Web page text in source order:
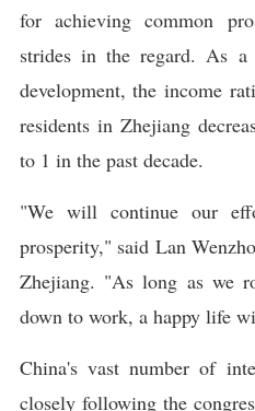
for achieving common
strides in the regard. As
development, the income
residents in Zhejiang
to 1 in the past decade.
"We will continue our
prosperity," said Lan
Zhejiang. "As long as we
down to work, a happy life
China's vast number of
closely following the